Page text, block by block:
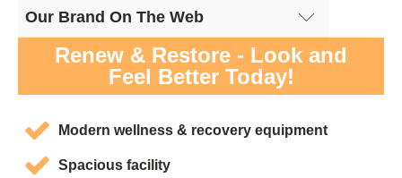
Our Brand On The Web
Cryotherapy San Diego, CA - Google Site
Renew & Restore - Look and
Feel Better Today!
Modern wellness & recovery equipment
Spacious facility